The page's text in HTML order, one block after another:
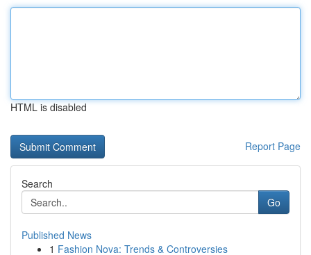
HTML is disabled
Report Page
Search
Go
Published News
1 Fashion Nova: Trends & Controversies